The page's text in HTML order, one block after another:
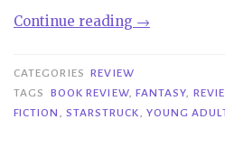
Continue reading “Review|
S.E.
Anderson”
→
CATEGORIES REVIEW
TAGS
BOOK REVIEW, FANTASY,
FICTION , STARSTRUCK, YOUNG